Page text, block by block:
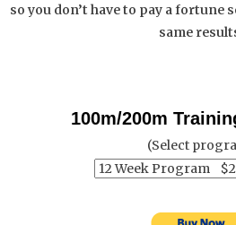
so you don’t have to pay a fortune
same
100m/200m
(Select